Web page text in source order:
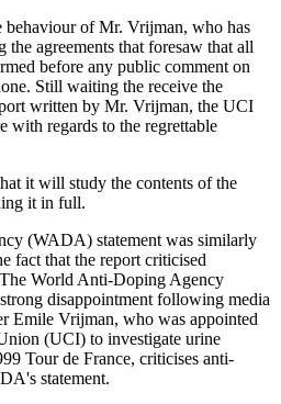
of Mr. Vrijman, who has
agreements that foresaw that all
before any public comment on
Still waiting the receive the
written by Mr. Vrijman, the UCI
with regards to the regrettable
it will study the contents of the
it in full.
(WADA) statement was similarly
fact that the report criticised
World Anti-Doping Agency
disappointment following media
Emile Vrijman, who was appointed
(UCI) to investigate urine
Tour de France, criticises anti-
statement.